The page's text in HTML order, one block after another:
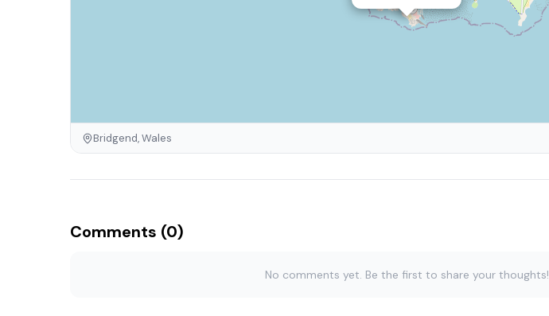
Bridgend, Wales
Comments (0)
No comments yet. Be the first to share your thoughts!